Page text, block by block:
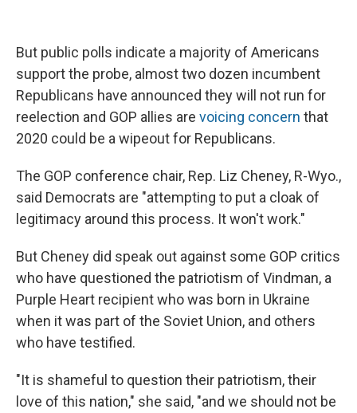
But public polls indicate a majority of Americans
support the probe, almost two dozen incumbent
Republicans have announced they will not run for
reelection and GOP allies are voicing concern that
2020 could be a wipeout for Republicans.
The GOP conference chair, Rep. Liz Cheney, R-Wyo.,
said Democrats are "attempting to put a cloak of
legitimacy around this process. It won't work."
But Cheney did speak out against some GOP critics
who have questioned the patriotism of Vindman, a
Purple Heart recipient who was born in Ukraine
when it was part of the Soviet Union, and others
who have testified.
"It is shameful to question their patriotism, their
love of this nation," she said, "and we should not be